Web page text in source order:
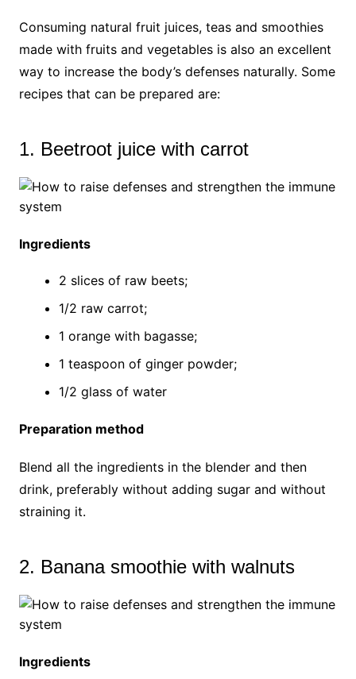
Consuming natural fruit juices, teas and smoothies
made with fruits and vegetables is also an excellent
way to increase the body’s defenses naturally. Some
recipes that can be prepared are:
1. Beetroot juice with carrot
Ingredients
2 slices of raw beets;
1/2 raw carrot;
1 orange with bagasse;
1 teaspoon of ginger powder;
1/2 glass of water
Preparation method
Blend all the ingredients in the blender and then
drink, preferably without adding sugar and without
straining it.
2. Banana smoothie with walnuts
Ingredients